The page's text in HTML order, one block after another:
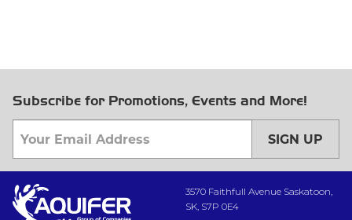
Subscribe for Promotions, Events and More!
SIGN UP
3570 Faithfull Avenue Saskatoon,
SK, S7P 0E4